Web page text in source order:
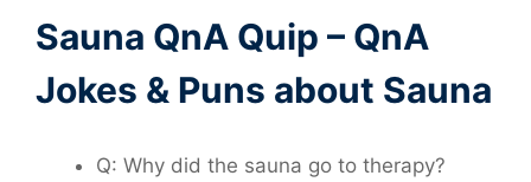
Sauna QnA Quip – QnA
Jokes & Puns about Sauna
Q: Why did the sauna go to therapy?